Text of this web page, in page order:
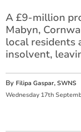
A £9-million
Mabyn,
local residents
insolvent,
By Filipa Gaspar, SWNS
Wednesday 17th